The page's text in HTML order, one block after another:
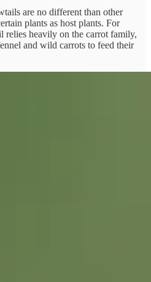
are no different than other
plants as host plants. For
relies heavily on the carrot family,
and wild carrots to feed their